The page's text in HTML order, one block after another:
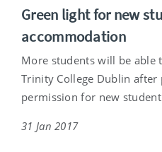
Green light for new
accommodation
More students will be able
Trinity College Dublin after
permission for new
31 Jan 2017